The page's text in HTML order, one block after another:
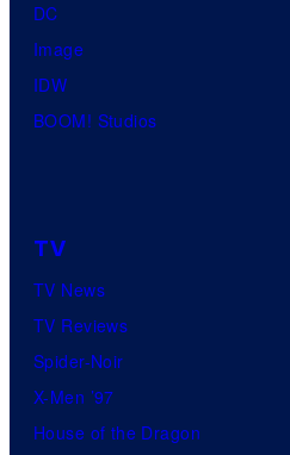
DC
Image
IDW
BOOM! Studios
TV
TV News
TV Reviews
Spider-Noir
X-Men ’97
House of the Dragon